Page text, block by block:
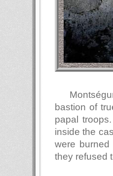
bastion of
papal
inside the
were
they refused